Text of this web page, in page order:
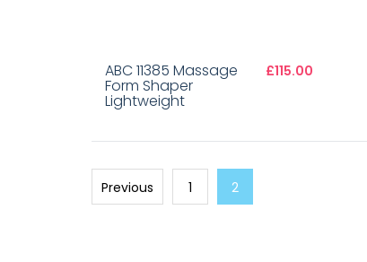
ABC 11385 Massage
Form Shaper
Lightweight
£115.00
Previous 1 2